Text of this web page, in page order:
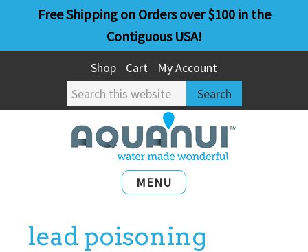
main
primary
Free Shipping on Orders over $100 in the
Contiguous USA!
Shop Cart
My Account
Search
this
website
MENU
lead poisoning